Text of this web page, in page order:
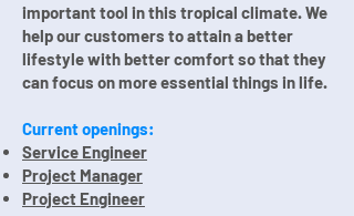
important tool in this tropical climate. We
help our customers to attain a better
lifestyle with better comfort so that they
can focus on more essential things in life.
Current openings:
Service Engineer
Project Manager
Project Engineer